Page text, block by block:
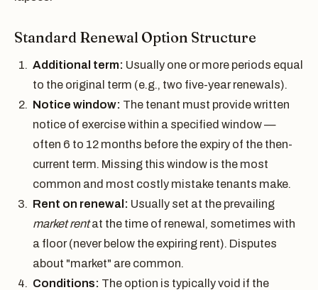
Standard Renewal Option Structure
Additional term: Usually one or more periods equal
to the original term (e.g., two five-year renewals).
Notice window: The tenant must provide written
notice of exercise within a specified window —
often 6 to 12 months before the expiry of the then-
current term. Missing this window is the most
common and most costly mistake tenants make.
Rent on renewal: Usually set at the prevailing
market rentat the time of renewal, sometimes with
a floor (never below the expiring rent). Disputes
about "market" are common.
Conditions: The option is typically void if the